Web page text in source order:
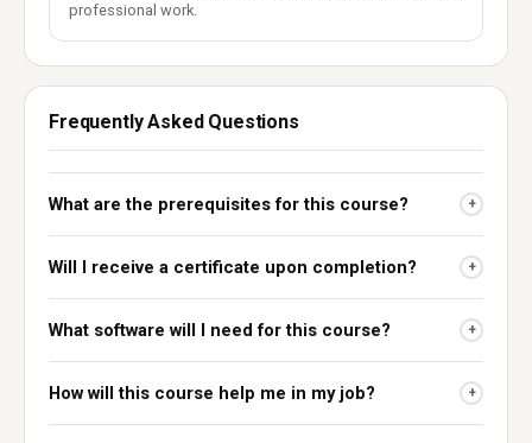
professional work.
Frequently Asked Questions
What are the prerequisites for this course? +
Will I receive a certificate upon completion? +
What software will I need for this course? +
How will this course help me in my job? +